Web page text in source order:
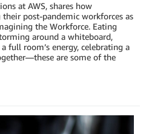
at AWS, shares how
post-pandemic workforces as
the Workforce. Eating
around a whiteboard,
full room’s energy, celebrating a
are some of the